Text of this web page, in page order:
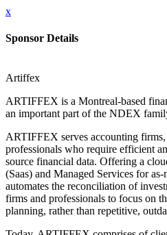
x
Sponsor Details
Artiffex
ARTIFFEX is a Montreal-based
an important part of the NDEX
ARTIFFEX serves accounting
professionals who require efficient
source financial data. Offering a
(Saas) and Managed Services for
automates the reconciliation of
firms and professionals to focus on
planning, rather than repetitive,